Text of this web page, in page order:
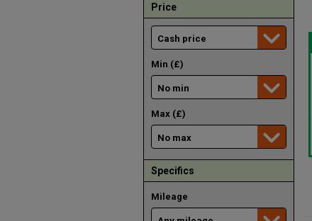
Price
Min (£)
Max (£)
Specifics
Mileage